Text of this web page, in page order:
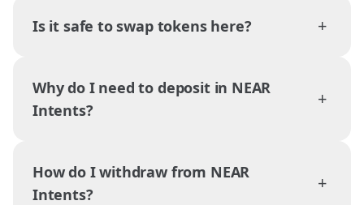
Is it safe to swap tokens here? +
Why do I need to deposit in NEAR
Intents?
+
How do I withdraw from NEAR
Intents?
+